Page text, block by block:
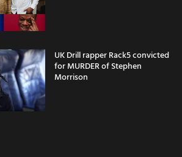
UK Drill rapper Rack5 convicted
for MURDER of Stephen
Morrison